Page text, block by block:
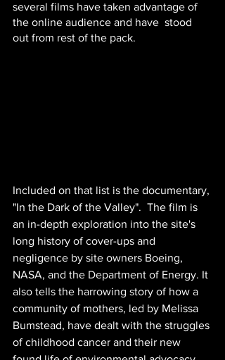
several films have taken advantage of
the online audience and have  stood
out from rest of the pack.
Included on that list is the documentary,
"In the Dark of the Valley".  The film is
an in-depth exploration into the site's
long history of cover-ups and
negligence by site owners Boeing,
NASA, and the Department of Energy. It
also tells the harrowing story of how a
community of mothers, led by Melissa
Bumstead, have dealt with the struggles
of childhood cancer and their new